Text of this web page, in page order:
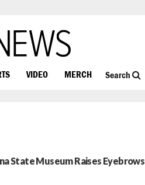
VIDEO MERCH Search
State Museum Raises Eyebrows